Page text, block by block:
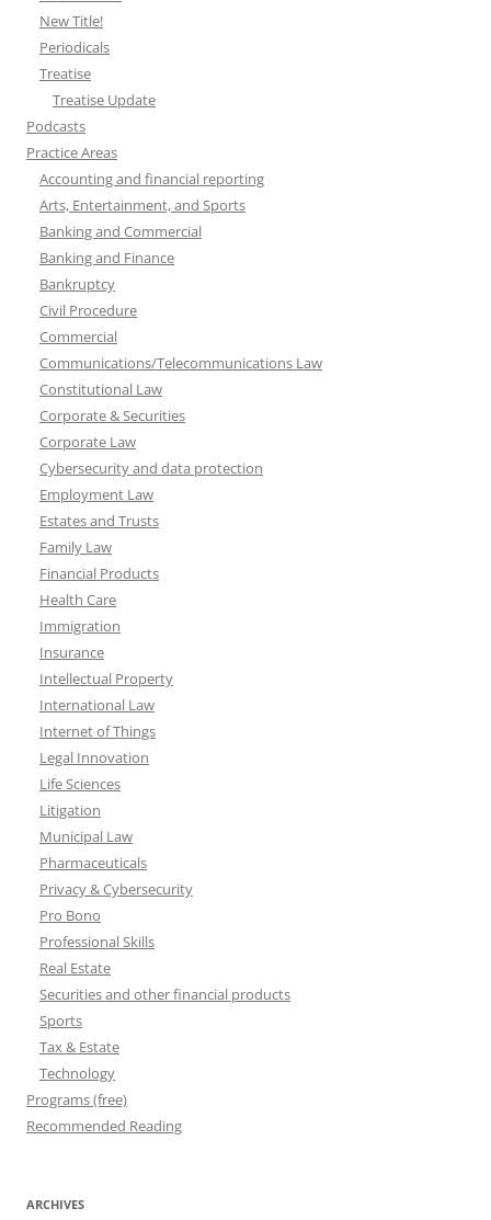
New Title!
Periodicals
Treatise
Treatise Update
Podcasts
Practice Areas
Accounting and financial reporting
Arts, Entertainment, and Sports
Banking and Commercial
Banking and Finance
Bankruptcy
Civil Procedure
Commercial
Communications/Telecommunications Law
Constitutional Law
Corporate & Securities
Corporate Law
Cybersecurity and data protection
Employment Law
Estates and Trusts
Family Law
Financial Products
Health Care
Immigration
Insurance
Intellectual Property
International Law
Internet of Things
Legal Innovation
Life Sciences
Litigation
Municipal Law
Pharmaceuticals
Privacy & Cybersecurity
Pro Bono
Professional Skills
Real Estate
Securities and other financial products
Sports
Tax & Estate
Technology
Programs (free)
Recommended Reading
ARCHIVES